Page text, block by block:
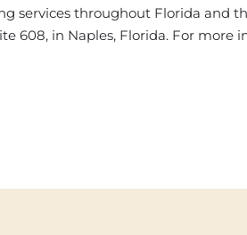
services throughout Florida and
608, in Naples, Florida. For more